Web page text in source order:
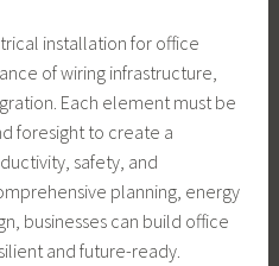
installation for office
of wiring infrastructure,
Each element must be
foresight to create a
safety, and
planning, energy
businesses can build office
and future-ready.